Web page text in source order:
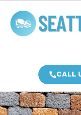
content
CALL